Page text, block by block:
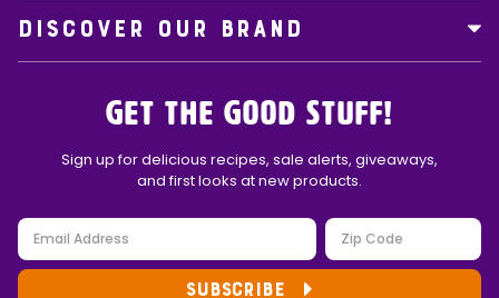
DISCOVER OUR BRAND
Get the Good Stuff!
Sign up for delicious recipes, sale alerts, giveaways,
and first looks at new products.
SUBSCRIBE